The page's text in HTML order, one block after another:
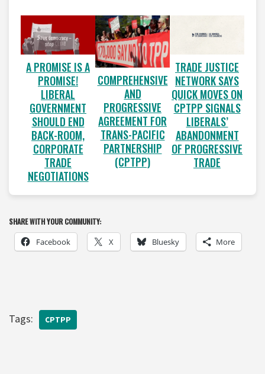
A PROMISE IS A
PROMISE!
LIBERAL
GOVERNMENT
SHOULD END
BACK-ROOM,
CORPORATE
TRADE
NEGOTIATIONS
COMPREHENSIVE
AND
PROGRESSIVE
AGREEMENT FOR
TRANS-PACIFIC
PARTNERSHIP
(CPTPP)
TRADE JUSTICE
NETWORK SAYS
QUICK MOVES ON
CPTPP SIGNALS
LIBERALS’
ABANDONMENT
OF PROGRESSIVE
TRADE
SHARE WITH YOUR COMMUNITY:
Facebook X Bluesky More
Tags: CPTPP